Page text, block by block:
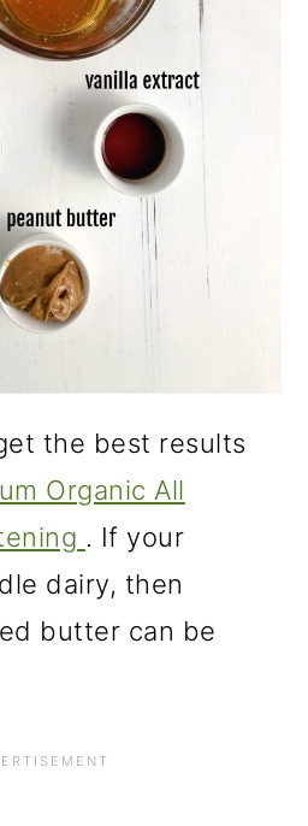
the best results
Organic All
. If your
dairy, then
butter can be